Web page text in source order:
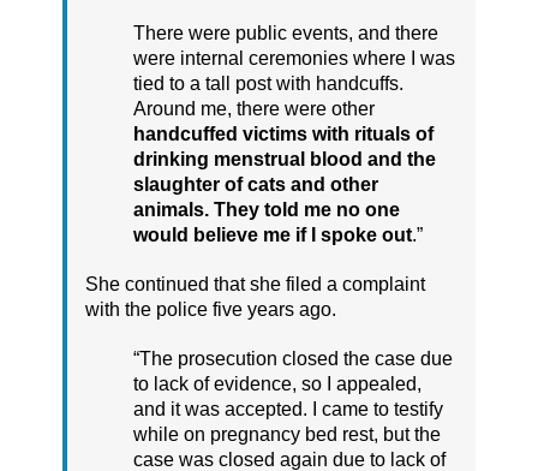
There were public events, and there
were internal ceremonies where I was
tied to a tall post with handcuffs.
Around me, there were other
handcuffed victims with rituals of
drinking menstrual blood and the
slaughter of cats and other
animals. They told me no one
would believe me if I spoke out.”
She continued that she filed a complaint
with the police five years ago.
“The prosecution closed the case due
to lack of evidence, so I appealed,
and it was accepted. I came to testify
while on pregnancy bed rest, but the
case was closed again due to lack of